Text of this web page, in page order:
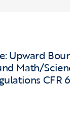
Upward
Math/
CFR